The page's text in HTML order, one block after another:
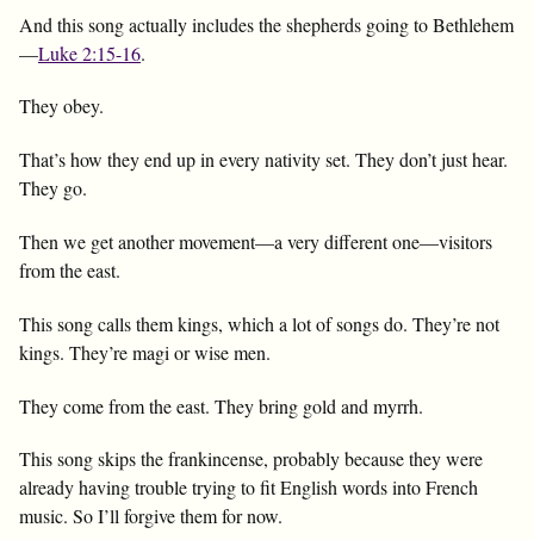
And this song actually includes the shepherds going to Bethlehem
—Luke 2:15-16.
They obey.
That’s how they end up in every nativity set. They don’t just hear.
They go.
Then we get another movement—a very different one—visitors
from the east.
This song calls them kings, which a lot of songs do. They’re not
kings. They’re magi or wise men.
They come from the east. They bring gold and myrrh.
This song skips the frankincense, probably because they were
already having trouble trying to fit English words into French
music. So I’ll forgive them for now.